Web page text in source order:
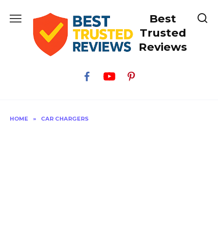
Best
Trusted
Reviews
HOME » CAR CHARGERS